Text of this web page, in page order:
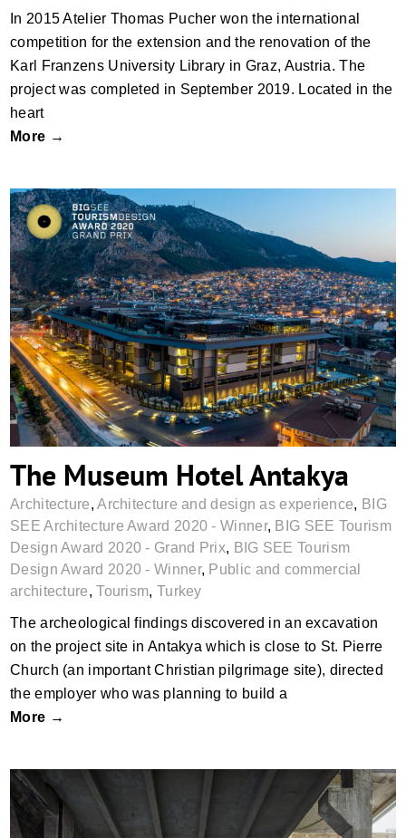
In 2015 Atelier Thomas Pucher won the international
competition for the extension and the renovation of the
Karl Franzens University Library in Graz, Austria. The
project was completed in September 2019. Located in the
heart
More →
The Museum Hotel Antakya
The Museum Hotel Antakya
Architecture,Architecture and design as experience, BIG
SEE Architecture Award 2020 - Winner, BIG SEE Tourism
Design Award 2020 - Grand Prix, BIG SEE Tourism
Design Award 2020 - Winner, Public and commercial
architecture,Tourism, Turkey
The archeological findings discovered in an excavation
on the project site in Antakya which is close to St. Pierre
Church (an important Christian pilgrimage site), directed
the employer who was planning to build a
More →